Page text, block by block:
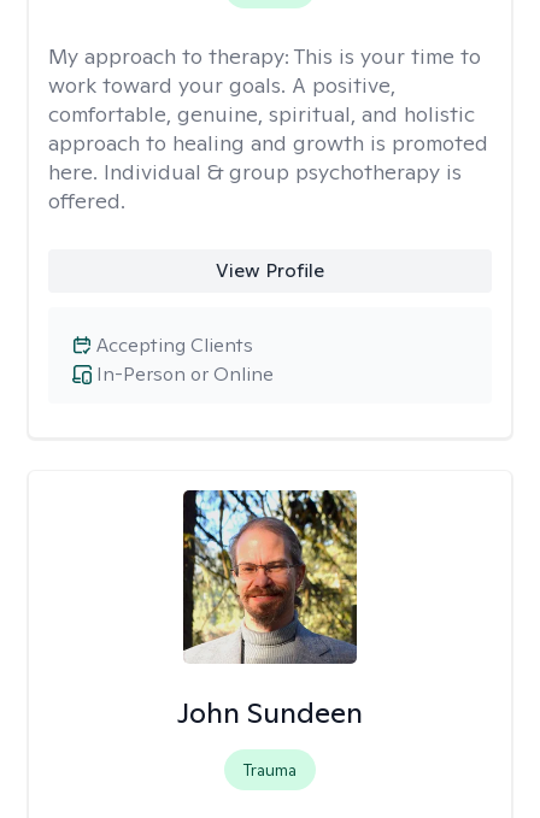
My approach to therapy: This is your time to
work toward your goals. A positive,
comfortable, genuine, spiritual, and holistic
approach to healing and growth is promoted
here. Individual & group psychotherapy is
offered.
View Profile
In-Person or Online
Accepting Clients
John Sundeen
Trauma